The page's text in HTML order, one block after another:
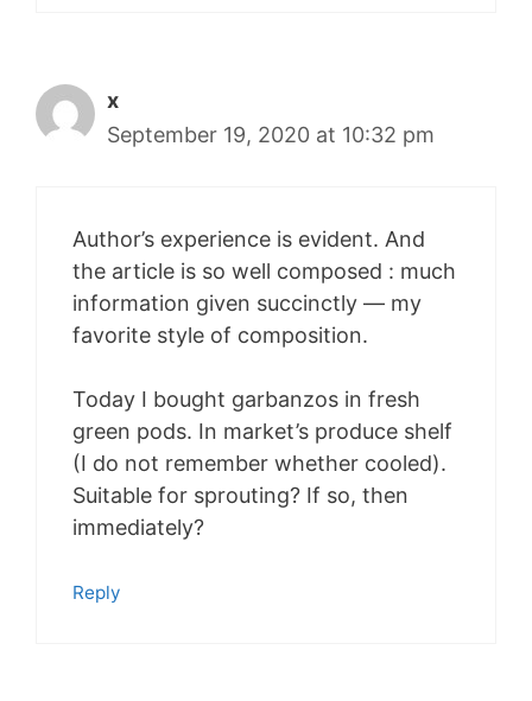
x
September 19, 2020 at 10:32 pm
Author’s experience is evident. And
the article is so well composed : much
information given succinctly — my
favorite style of composition.
Today I bought garbanzos in fresh
green pods. In market’s produce shelf
(I do not remember whether cooled).
Suitable for sprouting? If so, then
immediately?
Reply